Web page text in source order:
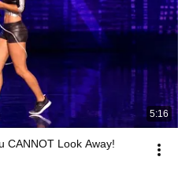
5:16
CANNOT Look Away!